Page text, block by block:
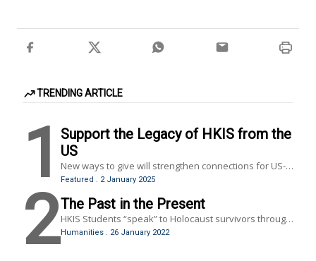
TRENDING ARTICLE
1
Support the Legacy of HKIS from the
US
New ways to give will strengthen connections for US-
based alumni, former faculty and staff members.
Featured 2 January 2025
2The Past in the Present
HKIS Students “speak” to Holocaust survivors through
Dimensions in Testimony, a virtual reality program
brought to HKIS by the Hong Kong Holocaust and
Humanities . 26 January 2022